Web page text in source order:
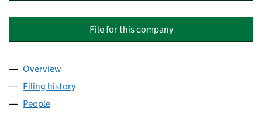
File for this company
Company
Overview
Filing history
People